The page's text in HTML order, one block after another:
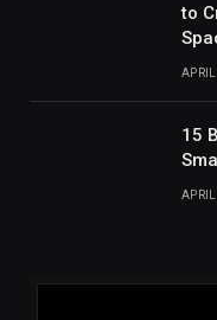
to
15